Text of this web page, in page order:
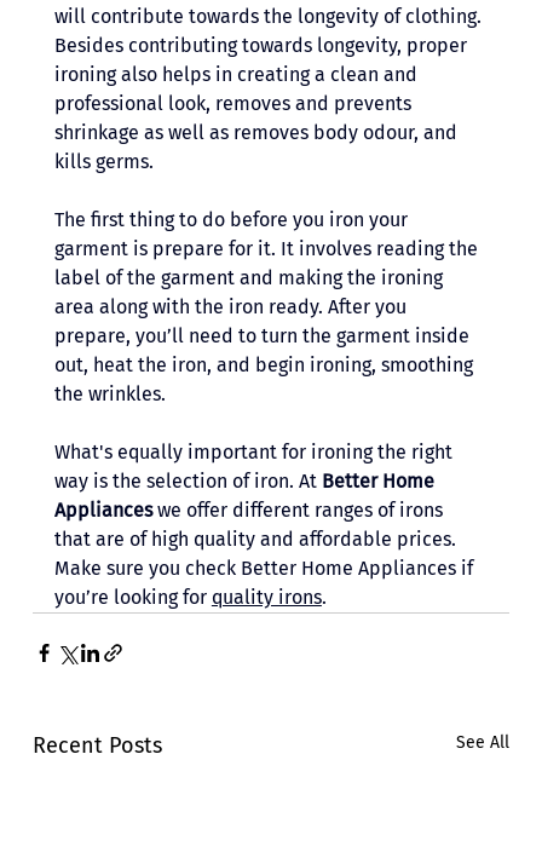
will contribute towards the longevity of clothing.
Besides contributing towards longevity, proper
ironing also helps in creating a clean and
professional look, removes and prevents
shrinkage as well as removes body odour, and
kills germs.
The first thing to do before you iron your
garment is prepare for it. It involves reading the
label of the garment and making the ironing
area along with the iron ready. After you
prepare, you’ll need to turn the garment inside
out, heat the iron, and begin ironing, smoothing
the wrinkles.
What's equally important for ironing the right
way is the selection of iron. At Better Home
Appliances we offer different ranges of irons
that are of high quality and affordable prices.
Make sure you check Better Home Appliances if
you’re looking for quality irons.
Recent Posts See All